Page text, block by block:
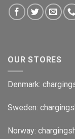
OUR STORES
Denmark:
Sweden:
Norway: